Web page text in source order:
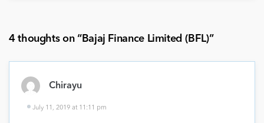
4 thoughts on “Bajaj Finance Limited (BFL)”
Chirayu
July 11, 2019 at 11:11 pm